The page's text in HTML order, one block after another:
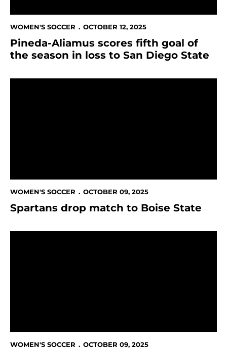
WOMEN'S SOCCER OCTOBER 12, 2025
Pineda-Aliamus scores fifth goal of
the season in loss to San Diego State
WOMEN'S SOCCER OCTOBER 09, 2025
Spartans drop match to Boise State
WOMEN'S SOCCER OCTOBER 09, 2025